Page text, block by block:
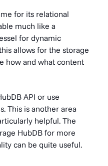
for its relational
much like a
for dynamic
allows for the storage
how and what content
API or use
This is another area
helpful. The
HubDB for more
can be quite useful.